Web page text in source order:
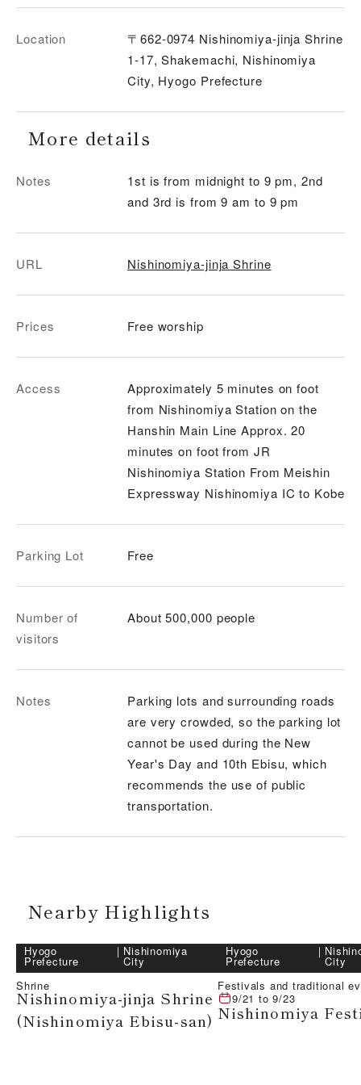
Location
〒662-0974 Nishinomiya-jinja Shrine
1-17, Shakemachi, Nishinomiya
City, Hyogo Prefecture
More details
Notes
1st is from midnight to 9 pm, 2nd
and 3rd is from 9 am to 9 pm
URL Nishinomiya-jinja Shrine
Prices Free worship
Access
Approximately 5 minutes on foot
from Nishinomiya Station on the
Hanshin Main Line Approx. 20
minutes on foot from JR
Nishinomiya Station From Meishin
Expressway Nishinomiya IC to Kobe
Parking Lot Free
Number of
visitors
About 500,000 people
Notes
Parking lots and surrounding roads
are very crowded, so the parking lot
cannot be used during the New
Year's Day and 10th Ebisu, which
recommends the use of public
transportation.
Nearby Highlights
Hyogo
Prefecture
｜ Nishinomiya
City
Shrine
Nishinomiya-jinja Shrine
(Nishinomiya Ebisu-san)
Hyogo
Prefecture
｜
City
Festivals and traditional
9/21 to9/23
Nishinomiya